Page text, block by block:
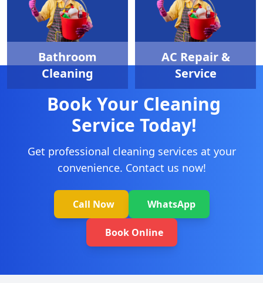
Bathroom
Cleaning
AC Repair &
Service
Book Your Cleaning
Service Today!
Get professional cleaning services at your
convenience. Contact us now!
Call Now WhatsApp
Book Online